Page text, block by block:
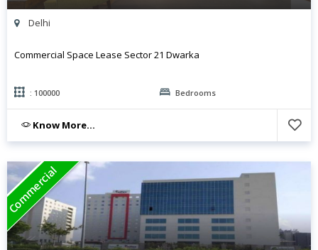
Delhi
Commercial Space Lease Sector 21 Dwarka
: 100000 Bedrooms
Know More...
Commercial